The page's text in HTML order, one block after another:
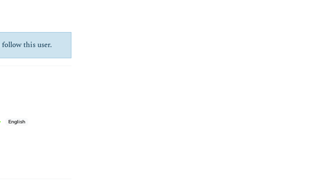
this user.
English